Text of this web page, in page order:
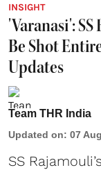
INSIGHT
'Varanasi':
Be Shot
Updates
Team THR India
Updated on: 07
SS